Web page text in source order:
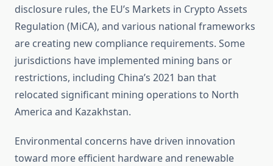
disclosure rules, the EU’s Markets in Crypto Assets
Regulation (MiCA), and various national frameworks
are creating new compliance requirements. Some
jurisdictions have implemented mining bans or
restrictions, including China’s 2021 ban that
relocated significant mining operations to North
America and Kazakhstan.
Environmental concerns have driven innovation
toward more efficient hardware and renewable